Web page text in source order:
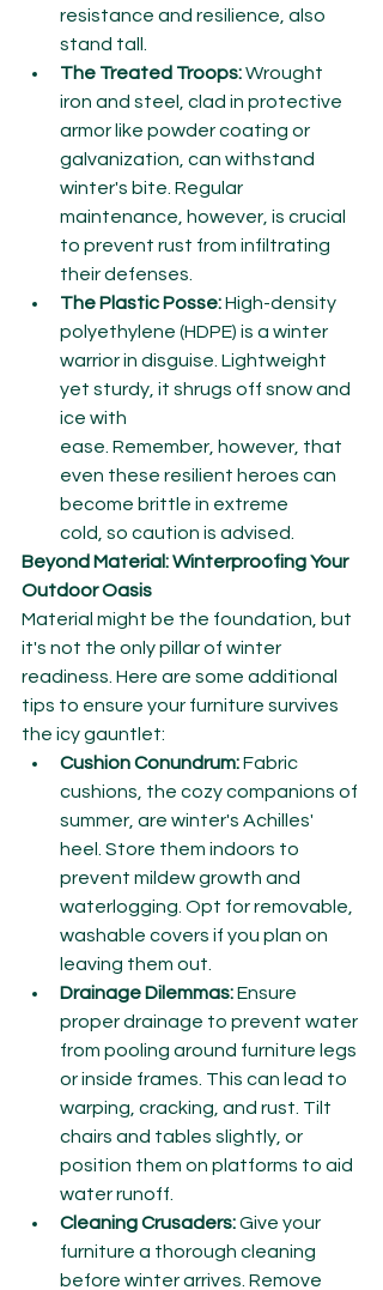
resistance and resilience, also
stand tall.
The Treated Troops: Wrought
iron and steel, clad in protective
armor like powder coating or
galvanization, can withstand
winter's bite. Regular
maintenance, however, is crucial
to prevent rust from infiltrating
their defenses.
The Plastic Posse: High-density
polyethylene (HDPE) is a winter
warrior in disguise. Lightweight
yet sturdy, it shrugs off snow and
ice with
ease. Remember, however, that
even these resilient heroes can
become brittle in extreme
cold, so caution is advised.
Beyond Material: Winterproofing Your
Outdoor Oasis
Material might be the foundation, but
it's not the only pillar of winter
readiness. Here are some additional
tips to ensure your furniture survives
the icy gauntlet:
Cushion Conundrum: Fabric
cushions, the cozy companions of
summer, are winter's Achilles'
heel. Store them indoors to
prevent mildew growth and
waterlogging. Opt for removable,
washable covers if you plan on
leaving them out.
Drainage Dilemmas: Ensure
proper drainage to prevent water
from pooling around furniture legs
or inside frames. This can lead to
warping, cracking, and rust. Tilt
chairs and tables slightly, or
position them on platforms to aid
water runoff.
Cleaning Crusaders: Give your
furniture a thorough cleaning
before winter arrives. Remove